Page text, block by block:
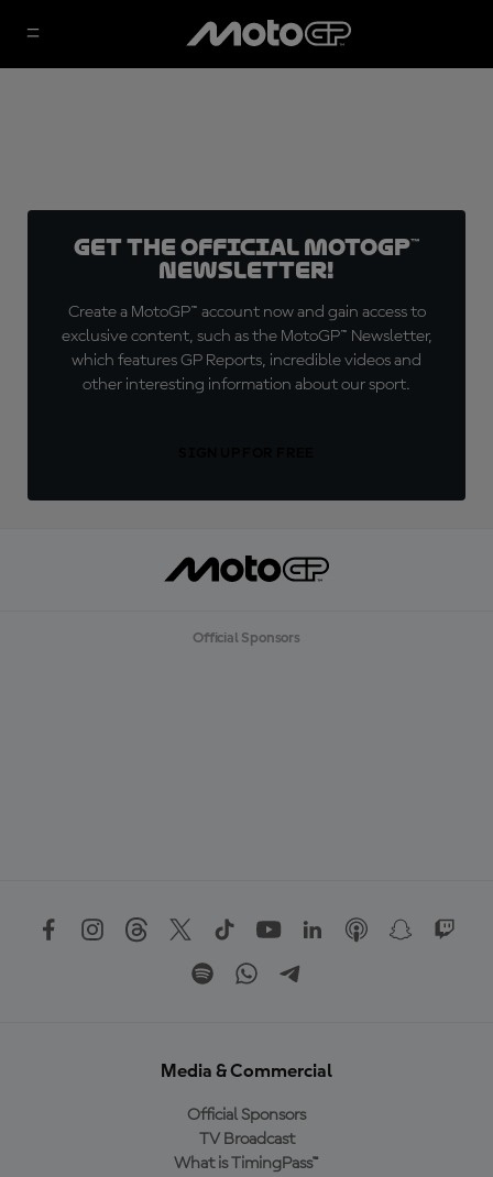
Get the official MotoGP™
Newsletter!
Create a MotoGP™ account now and gain access to
exclusive content, such as the MotoGP™ Newsletter,
which features GP Reports, incredible videos and
other interesting information about our sport.
Official Sponsors
Media & Commercial
Official Sponsors
TV Broadcast
What is TimingPass™